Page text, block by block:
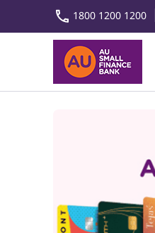
1800 1200 1200